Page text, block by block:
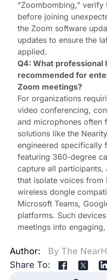
"Zoombombing," verify
before joining
the Zoom software
updates to ensure the
applied.
Q4: What professional
recommended for
Zoom meetings?
For organizations
video conferencing,
and microphones often
solutions like the
engineered specifically
featuring 360-degree
capture all
that isolate voices from
wireless dongle
Microsoft Teams,
platforms. Such
meetings into
Author:
By The
Share To: